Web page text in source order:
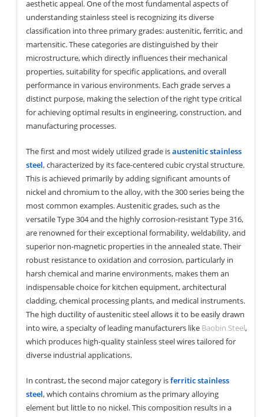
aesthetic appeal. One of the most fundamental aspects of
understanding stainless steel is recognizing its diverse
classification into three primary grades: austenitic, ferritic, and
martensitic. These categories are distinguished by their
microstructure, which directly influences their mechanical
properties, suitability for specific applications, and overall
performance in various environments. Each grade serves a
distinct purpose, making the selection of the right type critical
for achieving optimal results in engineering, construction, and
manufacturing processes.
The first and most widely utilized grade isaustenitic stainless
steel, characterized by its face-centered cubic crystal structure.
This is achieved primarily by adding significant amounts of
nickel and chromium to the alloy, with the 300 series being the
most common examples. Austenitic grades, such as the
versatile Type 304 and the highly corrosion-resistant Type 316,
are renowned for their exceptional formability, weldability, and
superior non-magnetic properties in the annealed state. Their
robust resistance to oxidation and corrosion, particularly in
harsh chemical and marine environments, makes them an
indispensable choice for kitchen equipment, architectural
cladding, chemical processing plants, and medical instruments.
The high ductility of austenitic steel allows it to be easily drawn
into wire, a specialty of leading manufacturers like Baobin Steel,
which produces high-quality stainless steel wires tailored for
diverse industrial applications.
In contrast, the second major category isferritic stainless
steel, which contains chromium as the primary alloying
element but little to no nickel. This composition results in a